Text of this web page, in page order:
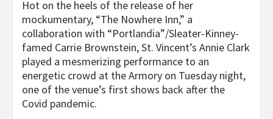
Hot on the heels of the release of her
mockumentary, “The Nowhere Inn,” a
collaboration with “Portlandia”/Sleater-Kinney-
famed Carrie Brownstein, St. Vincent’s Annie Clark
played a mesmerizing performance to an
energetic crowd at the Armory on Tuesday night,
one of the venue’s first shows back after the
Covid pandemic.